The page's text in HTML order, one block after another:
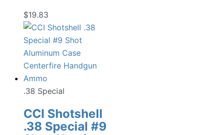
$19.83
.38 Special
CCI Shotshell
.38 Special #9